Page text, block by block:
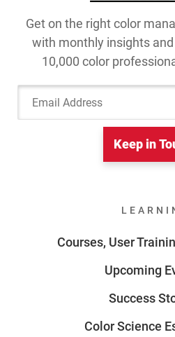
Get on the right color
with monthly insights
10,000 color
Keep in
Courses, User
Upcoming
Success
Color Science